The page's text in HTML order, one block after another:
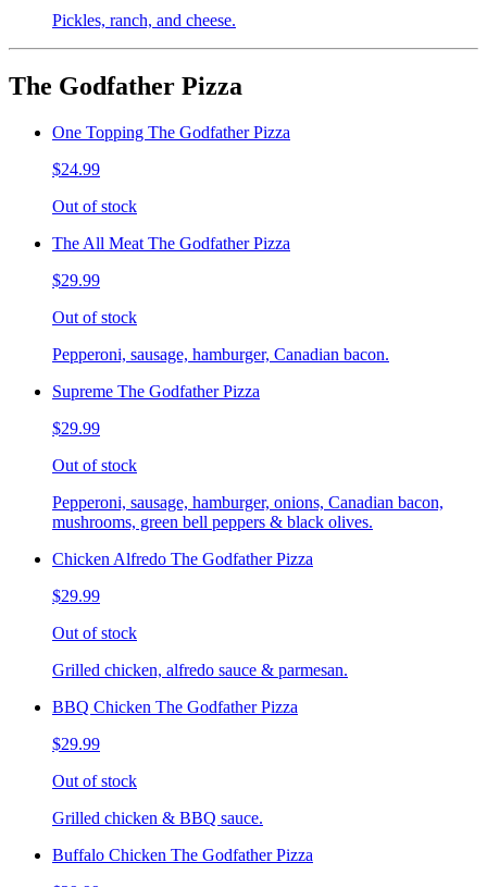
Pickles, ranch, and cheese.
The Godfather Pizza
One Topping The Godfather Pizza
$24.99
Out of stock
The All Meat The Godfather Pizza
$29.99
Out of stock
Pepperoni, sausage, hamburger, Canadian bacon.
Supreme The Godfather Pizza
$29.99
Out of stock
Pepperoni, sausage, hamburger, onions, Canadian bacon,
mushrooms, green bell peppers & black olives.
Chicken Alfredo The Godfather Pizza
$29.99
Out of stock
Grilled chicken, alfredo sauce & parmesan.
BBQ Chicken The Godfather Pizza
$29.99
Out of stock
Grilled chicken & BBQ sauce.
Buffalo Chicken The Godfather Pizza